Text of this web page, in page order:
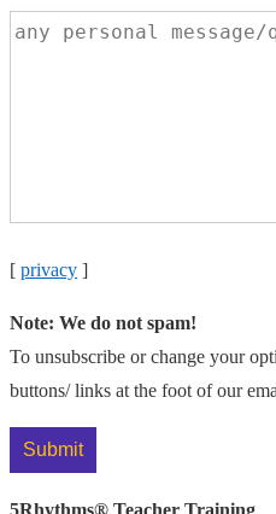
[ privacy ]
Note: We do not spam!
To unsubscribe or change your
buttons/ links at the foot of our